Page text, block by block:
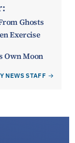
Ghosts
Exercise
Own Moon
NEWS STAFF